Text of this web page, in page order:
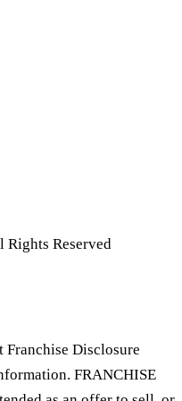
Rights Reserved
Franchise Disclosure
FRANCHISE